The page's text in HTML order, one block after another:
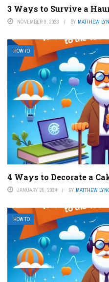
3 Ways to Survive a
NOVEMBER 9, 2023 BY MATTHEW
HOW TO
4 Ways to Decorate a
JANUARY 25, 2024 BY MATTHEW
HOW TO